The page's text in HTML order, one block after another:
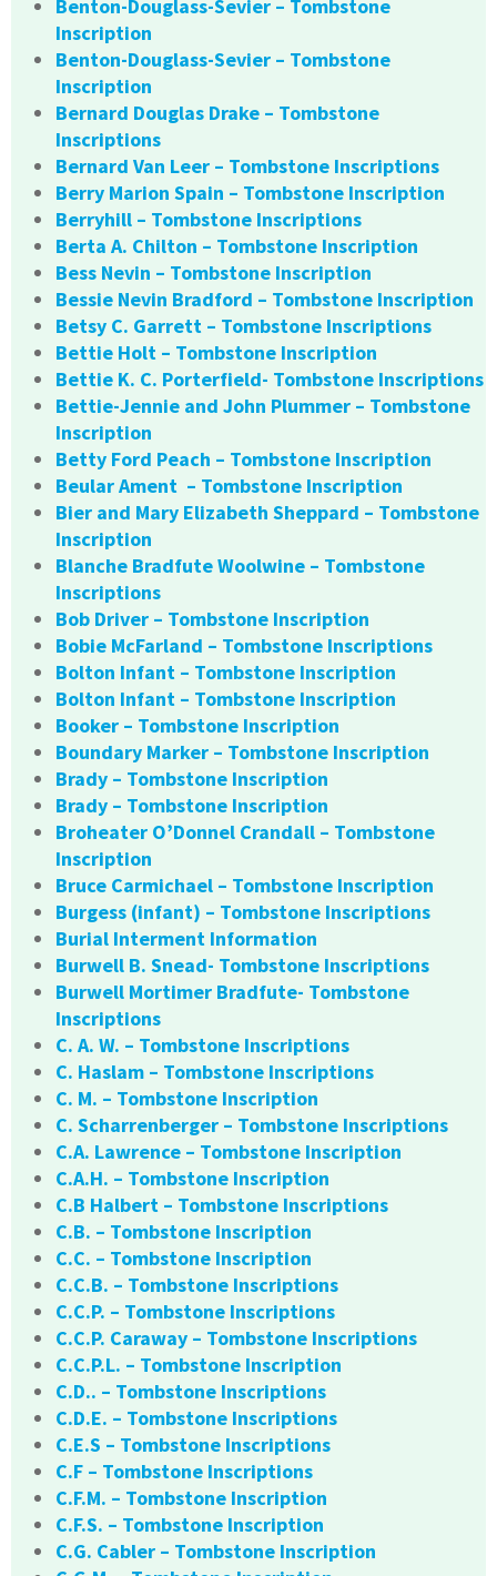
Benton-Douglass-Sevier – Tombstone
Inscription
Benton-Douglass-Sevier – Tombstone
Inscription
Bernard Douglas Drake – Tombstone
Inscriptions
Bernard Van Leer – Tombstone Inscriptions
Berry Marion Spain – Tombstone Inscription
Berryhill – Tombstone Inscriptions
Berta A. Chilton – Tombstone Inscription
Bess Nevin – Tombstone Inscription
Bessie Nevin Bradford – Tombstone Inscription
Betsy C. Garrett – Tombstone Inscriptions
Bettie Holt – Tombstone Inscription
Bettie K. C. Porterfield- Tombstone Inscriptions
Bettie-Jennie and John Plummer – Tombstone
Inscription
Betty Ford Peach – Tombstone Inscription
Beular Ament – Tombstone Inscription
Bier and Mary Elizabeth Sheppard – Tombstone
Inscription
Blanche Bradfute Woolwine – Tombstone
Inscriptions
Bob Driver – Tombstone Inscription
Bobie McFarland – Tombstone Inscriptions
Bolton Infant – Tombstone Inscription
Bolton Infant – Tombstone Inscription
Booker – Tombstone Inscription
Boundary Marker – Tombstone Inscription
Brady – Tombstone Inscription
Brady – Tombstone Inscription
Broheater O’Donnel Crandall – Tombstone
Inscription
Bruce Carmichael – Tombstone Inscription
Burgess (infant) – Tombstone Inscriptions
Burial Interment Information
Burwell B. Snead- Tombstone Inscriptions
Burwell Mortimer Bradfute- Tombstone
Inscriptions
C. A. W. – Tombstone Inscriptions
C. Haslam – Tombstone Inscriptions
C. M. – Tombstone Inscription
C. Scharrenberger – Tombstone Inscriptions
C.A. Lawrence – Tombstone Inscription
C.A.H. – Tombstone Inscription
C.B Halbert – Tombstone Inscriptions
C.B. – Tombstone Inscription
C.C. – Tombstone Inscription
C.C.B. – Tombstone Inscriptions
C.C.P. – Tombstone Inscriptions
C.C.P. Caraway – Tombstone Inscriptions
C.C.P.L. – Tombstone Inscription
C.D.. – Tombstone Inscriptions
C.D.E. – Tombstone Inscriptions
C.E.S – Tombstone Inscriptions
C.F – Tombstone Inscriptions
C.F.M. – Tombstone Inscription
C.F.S. – Tombstone Inscription
C.G. Cabler – Tombstone Inscription